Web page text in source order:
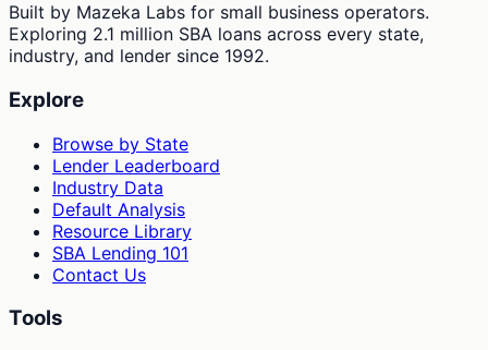
Built by Mazeka Labs for small business operators.
Exploring 2.1 million SBA loans across every state,
industry, and lender since 1992.
Explore
Browse by State
Lender Leaderboard
Industry Data
Default Analysis
Resource Library
SBA Lending 101
Contact Us
Tools